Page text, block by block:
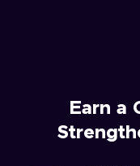
Earn a